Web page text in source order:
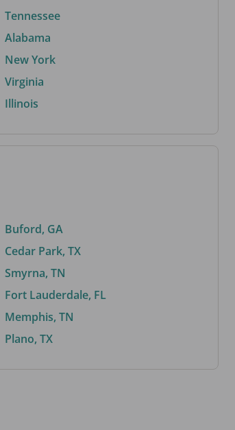
Tennessee
Alabama
New York
Virginia
Illinois
Buford, GA
Cedar Park, TX
Smyrna, TN
Fort Lauderdale, FL
Memphis, TN
Plano, TX